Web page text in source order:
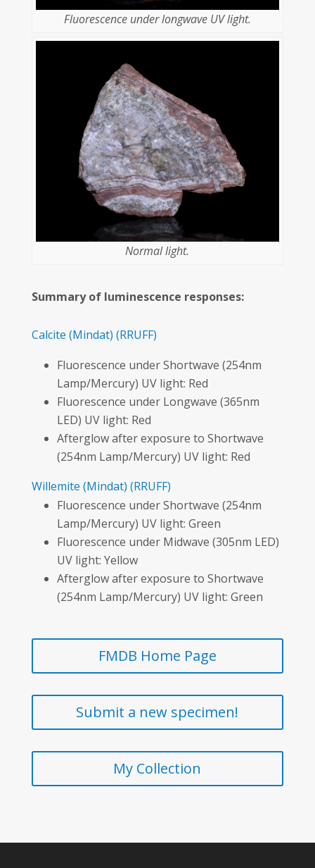
Fluorescence under longwave UV light.
Normal light.
Summary of luminescence responses:
Calcite (Mindat) (RRUFF)
Fluorescence under Shortwave (254nm
Lamp/Mercury) UV light: Red
Fluorescence under Longwave (365nm
LED) UV light: Red
Afterglow after exposure to Shortwave
(254nm Lamp/Mercury) UV light: Red
Willemite (Mindat) (RRUFF)
Fluorescence under Shortwave (254nm
Lamp/Mercury) UV light: Green
Fluorescence under Midwave (305nm LED)
UV light: Yellow
Afterglow after exposure to Shortwave
(254nm Lamp/Mercury) UV light: Green
FMDB Home Page
Submit a new specimen!
My Collection